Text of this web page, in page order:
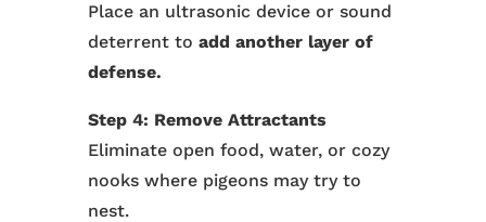
Place an ultrasonic device or sound
deterrent to add another layer of
defense.
Step 4: Remove Attractants
Eliminate open food, water, or cozy
nooks where pigeons may try to
nest.